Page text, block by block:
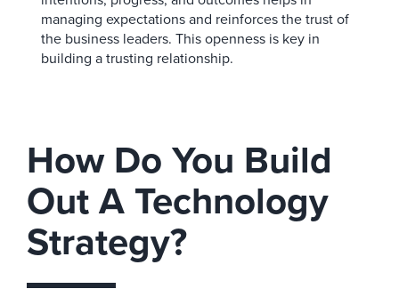
managing expectations and reinforces the trust of
the business leaders. This openness is key in
building a trusting relationship.
How Do You Build
Out A Technology
Strategy?